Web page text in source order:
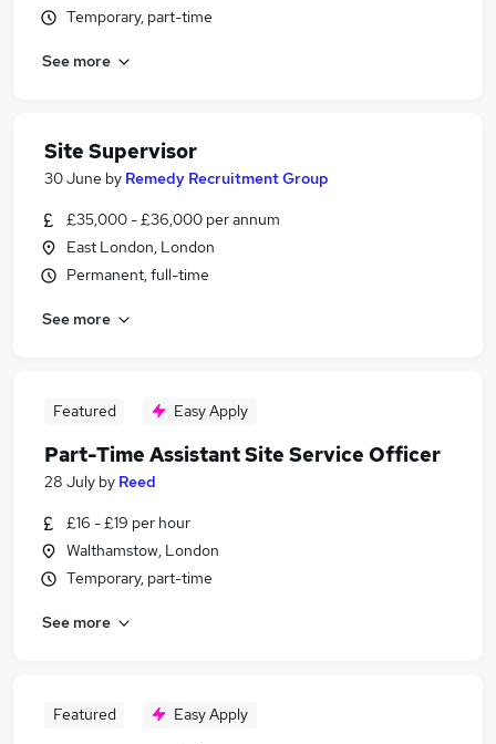
Temporary, part-time
See more
Site Supervisor
30 June by Remedy Recruitment Group
£35,000 - £36,000 per annum
East London, London
Permanent, full-time
See more
Featured Easy Apply
Part-Time Assistant Site Service Officer
28 July by Reed
£16 - £19 per hour
Walthamstow, London
Temporary, part-time
See more
Featured Easy Apply